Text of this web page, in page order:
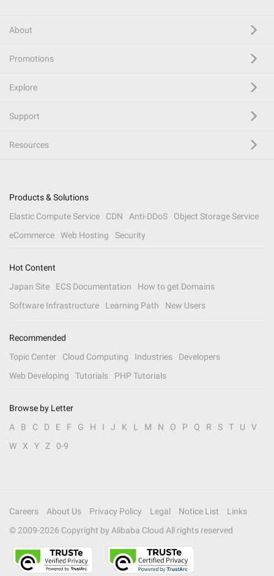
About
Promotions
Explore
Support
Resources
Products & Solutions
Elastic Compute Service
CDN Anti-DDoS
Object Storage Service
eCommerce
Web Hosting Security
Hot Content
Japan Site
ECS Documentation
How to get Domains
Software Infrastructure
Learning Path New Users
Recommended
Topic Center
Cloud Computing Industries
Developers
Web Developing
Tutorials PHP Tutorials
Browse by Letter
A
B C D E F G H I J K L M N O P Q R S T U
V
W
X Y Z 0-9
Careers About Us Privacy Policy Legal Notice List
Links
© 2009-2026 Copyright by Alibaba Cloud All rights reserved